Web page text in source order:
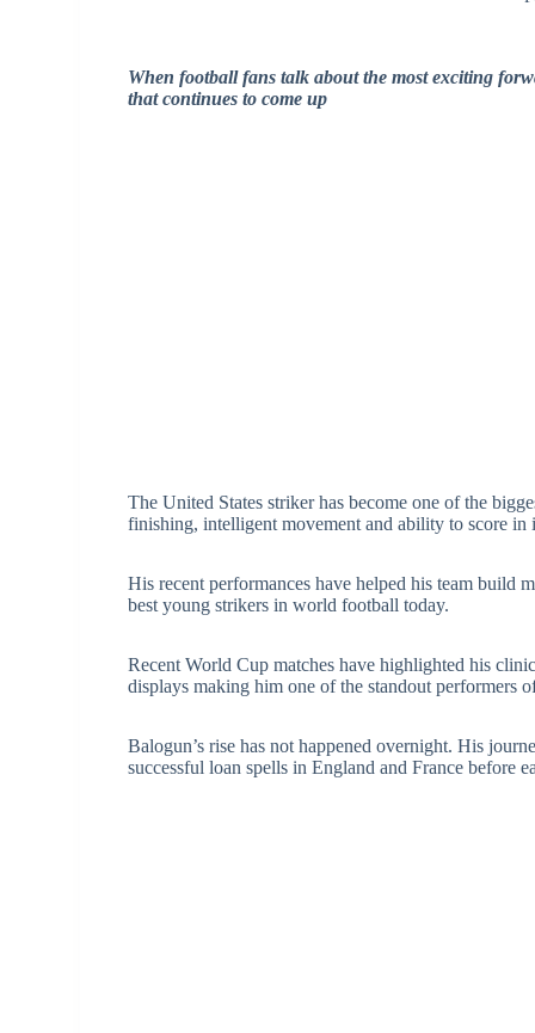
When football fans talk about the most exciting
that continues to come up
The United States striker has become one of the
finishing, intelligent movement and ability to score in
His recent performances have helped his team build
best young strikers in world football today.
Recent World Cup matches have highlighted his
displays making him one of the standout performers
Balogun’s rise has not happened overnight. His
successful loan spells in England and France before